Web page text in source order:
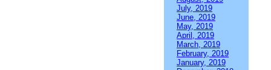
July, 2019
June, 2019
May, 2019
April, 2019
March, 2019
February, 2019
January, 2019